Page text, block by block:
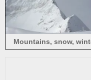
Mountains, snow,